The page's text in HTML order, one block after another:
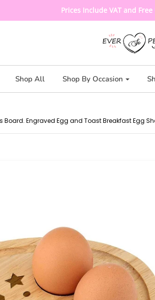
Prices Include VAT and
Shop All Shop By Occasion
Board. Engraved Egg and Toast Breakfast Egg